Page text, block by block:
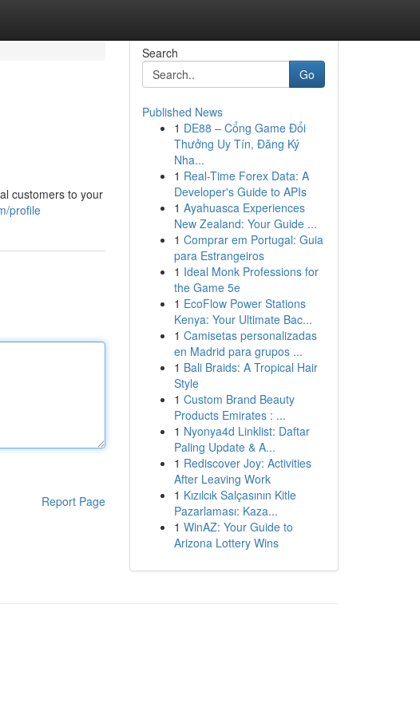
customers to your
profile
Report Page
Search
Go
Published News
1 DE88 – Cổng Game Đổi
Thưởng Uy Tín, Đăng Ký
Nha...
1 Real-Time Forex Data: A
Developer's Guide to APIs
1 Ayahuasca Experiences
New Zealand: Your Guide ...
1 Comprar em Portugal: Guia
para Estrangeiros
1 Ideal Monk Professions for
the Game 5e
1 EcoFlow Power Stations
Kenya: Your Ultimate Bac...
1 Camisetas personalizadas
en Madrid para grupos ...
1 Bali Braids: A Tropical Hair
Style
1 Custom Brand Beauty
Products Emirates : ...
1 Nyonya4d Linklist: Daftar
Paling Update & A...
1 Rediscover Joy: Activities
After Leaving Work
1 Kızılcık Salçasının Kitle
Pazarlaması: Kaza...
1 WinAZ: Your Guide to
Arizona Lottery Wins